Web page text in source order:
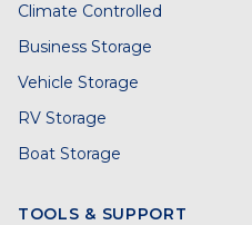
Climate Controlled
Business Storage
Vehicle Storage
RV Storage
Boat Storage
TOOLS & SUPPORT